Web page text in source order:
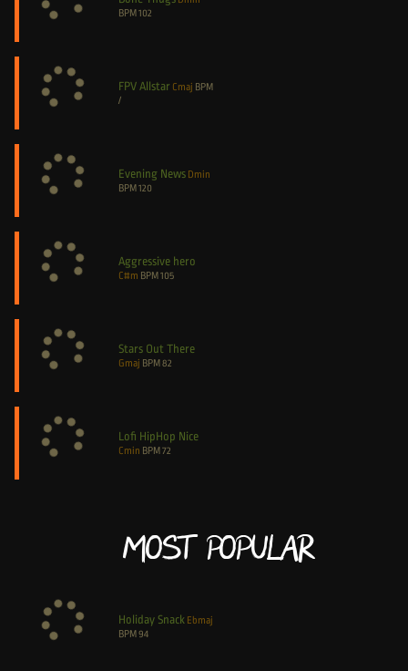
BPM102
FPV Allstar Cmaj BPM
/
Evening News Dmin
BPM120
Aggressive hero
C#m BPM105
Stars Out There
Gmaj BPM82
Lofi HipHop Nice
Cmin BPM72
Most Popular
Holiday Snack Ebmaj
BPM94